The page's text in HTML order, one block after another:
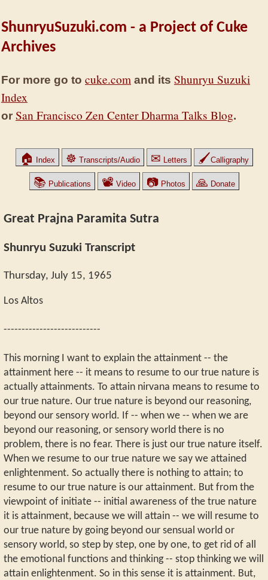
ShunryuSuzuki.com - a Project of Cuke
Archives
For more go to cuke.com and its Shunryu Suzuki
Index
or San Francisco Zen Center Dharma Talks Blog.
🏠 Index ☸ Transcripts/Audio ✉ Letters 🖌Calligraphy
📚 Publications 📽 Video 📷Photos 🙏 Donate
Great Prajna Paramita Sutra
Shunryu Suzuki Transcript
Thursday, July 15, 1965
Los Altos
---------------------------
This morning I want to explain the attainment -- the
attainment here -- it means to resume to our true nature is
actually attainments. To attain nirvana means to resume to
our true nature. Our true nature is beyond our reasoning,
beyond our sensory world. If -- when we -- when we are
beyond our reasoning, or sensory world there is no
problem, there is no fear. There is just our true nature itself.
When we resume to our true nature we say we attained
enlightenment. So actually there is nothing to attain; to
resume to our true nature is our attainment. But from the
viewpoint of initiate -- initial awareness of the true nature
it is attainment, because we will attain -- we will resume to
our true nature by going beyond our sensual world or
sensory world, so step by step, one by one, to get rid of all
the emotional functions and thinking -- stop thinking we will
attain enlightenment. So in this sense it is attainment. But,